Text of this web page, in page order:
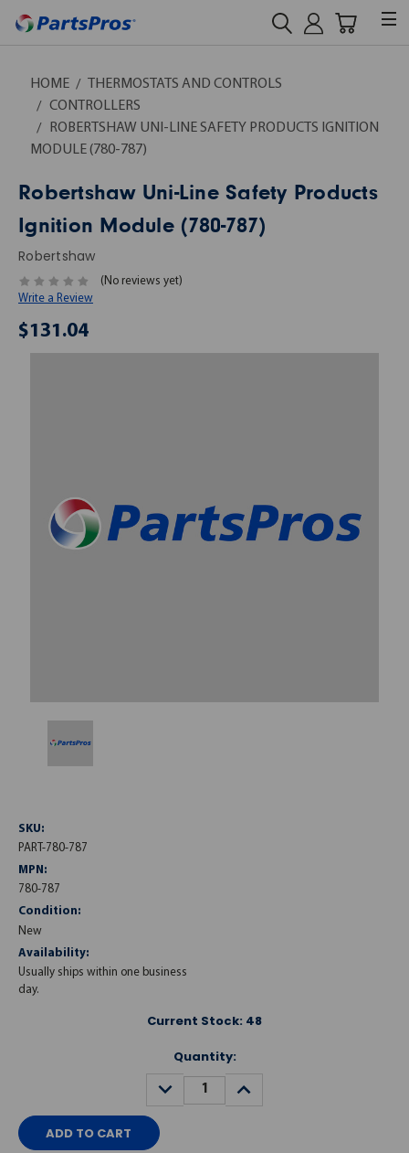
HOME
THERMOSTATS AND CONTROLS
CONTROLLERS
ROBERTSHAW UNI-LINE SAFETY PRODUCTS IGNITION
MODULE (780-787)
Robertshaw Uni-Line Safety Products
Ignition Module (780-787)
Robertshaw
(No reviews yet)
Write a Review
$131.04
SKU:
PART-780-787
MPN:
780-787
Condition:
New
Availability:
Usually ships within one business
day.
Current Stock: 48
Quantity:
DECREASE
QUANTITY:
INCREASE
QUANTITY: